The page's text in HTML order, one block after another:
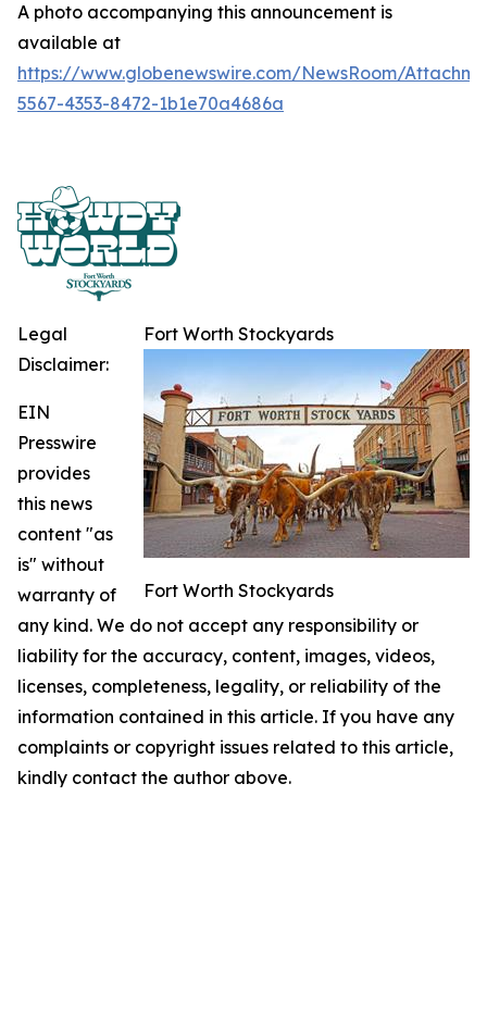
A photo accompanying this announcement is
available at
https://www.globenewswire.com/NewsRoom/
5567-4353-8472-1b1e70a4686a
Fort Worth Stockyards
Fort Worth Stockyards
Legal
Disclaimer:
EIN
Presswire
provides
this news
content "as
is" without
warranty of
any kind. We do not accept any responsibility or
liability for the accuracy, content, images, videos,
licenses, completeness, legality, or reliability of the
information contained in this article. If you have any
complaints or copyright issues related to this article,
kindly contact the author above.